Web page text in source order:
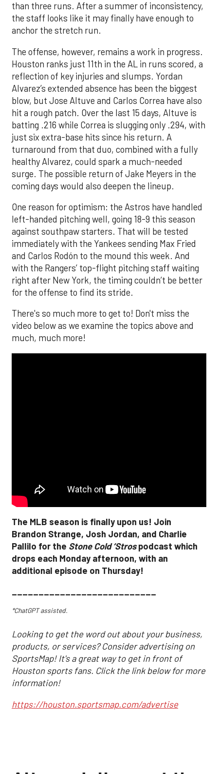
than three runs. After a summer of inconsistency,
the staff looks like it may finally have enough to
anchor the stretch run.
The offense, however, remains a work in progress.
Houston ranks just 11th in the AL in runs scored, a
reflection of key injuries and slumps. Yordan
Alvarez’s extended absence has been the biggest
blow, but Jose Altuve and Carlos Correa have also
hit a rough patch. Over the last 15 days, Altuve is
batting .216 while Correa is slugging only .294, with
just six extra-base hits since his return. A
turnaround from that duo, combined with a fully
healthy Alvarez, could spark a much-needed
surge. The possible return of Jake Meyers in the
coming days would also deepen the lineup.
One reason for optimism: the Astros have handled
left-handed pitching well, going 18-9 this season
against southpaw starters. That will be tested
immediately with the Yankees sending Max Fried
and Carlos Rodón to the mound this week. And
with the Rangers’ top-flight pitching staff waiting
right after New York, the timing couldn’t be better
for the offense to find its stride.
There's so much more to get to! Don't miss the
video below as we examine the topics above and
much, much more!
The MLB season is finally upon us! Join
Brandon Strange, Josh Jordan, and Charlie
Pallilo for the Stone Cold ‘Strospodcast which
drops each Monday afternoon, with an
additional episode on Thursday!
___________________________
*ChatGPT assisted.
Looking to get the word out about your business,
products, or services? Consider advertising on
SportsMap! It's a great way to get in front of
Houston sports fans. Click the link below for more
information!
https://houston.sportsmap.com/advertise